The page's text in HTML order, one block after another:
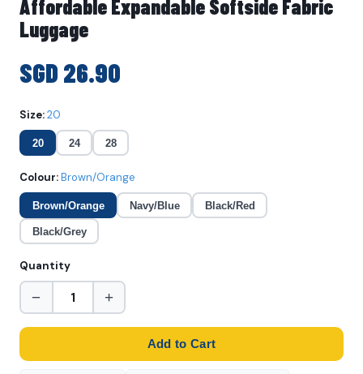
Affordable Expandable Softside Fabric
Luggage
SGD 26.90
Size:20
20 24 28
Colour:Brown/Orange
Brown/Orange Navy/Blue Black/Red
Black/Grey
Quantity
− +
Add to Cart